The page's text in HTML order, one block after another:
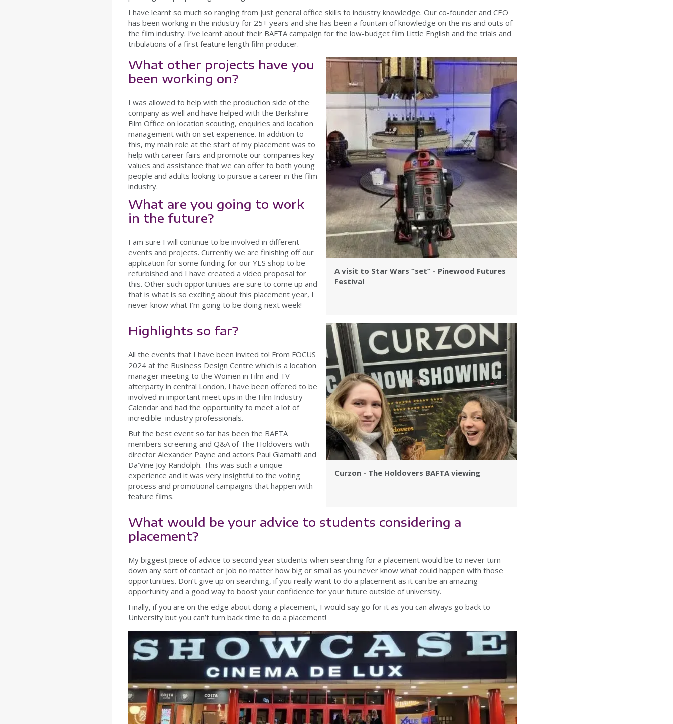
I have learnt so much so ranging from just general office skills to industry knowledge. Our co-founder and CEO
has been working in the industry for 25+ years and she has been a fountain of knowledge on the ins and outs of
the film industry. I’ve learnt about their BAFTA campaign for the low-budget film Little English and the trials and
tribulations of a first feature length film producer.
What other projects have you
been working on?
I was allowed to help with the production side of the
company as well and have helped with the Berkshire
Film Office on location scouting, enquiries and location
management with on set experience. In addition to
this, my main role at the start of my placement was to
help with career fairs and promote our companies key
values and assistance that we can offer to both young
people and adults looking to pursue a career in the film
industry.
What are you going to work
in the future?
I am sure I will continue to be involved in different
events and projects. Currently we are finishing off our
application for some funding for our YES shop to be
refurbished and I have created a video proposal for
this. Other such opportunities are sure to come up and
that is what is so exciting about this placement year, I
never know what I’m going to be doing next week!
A visit to Star Wars “set” - Pinewood Futures
Festival
Highlights so far?
All the events that I have been invited to! From FOCUS
2024 at the Business Design Centre which is a location
manager meeting to the Women in Film and TV
afterparty in central London, I have been offered to be
involved in important meet ups in the Film Industry
Calendar and had the opportunity to meet a lot of
incredible industry professionals.
But the best event so far has been the BAFTA
members screening and Q&A of The Holdovers with
director Alexander Payne and actors Paul Giamatti and
Da’Vine Joy Randolph. This was such a unique
experience and it was very insightful to the voting
process and promotional campaigns that happen with
feature films.
Curzon - The Holdovers BAFTA viewing
What would be your advice to students considering a
placement?
My biggest piece of advice to second year students when searching for a placement would be to never turn
down any sort of contact or job no matter how big or small as you never know what could happen with those
opportunities. Don’t give up on searching, if you really want to do a placement as it can be an amazing
opportunity and a good way to boost your confidence for your future outside of university.
Finally, if you are on the edge about doing a placement, I would say go for it as you can always go back to
University but you can’t turn back time to do a placement!